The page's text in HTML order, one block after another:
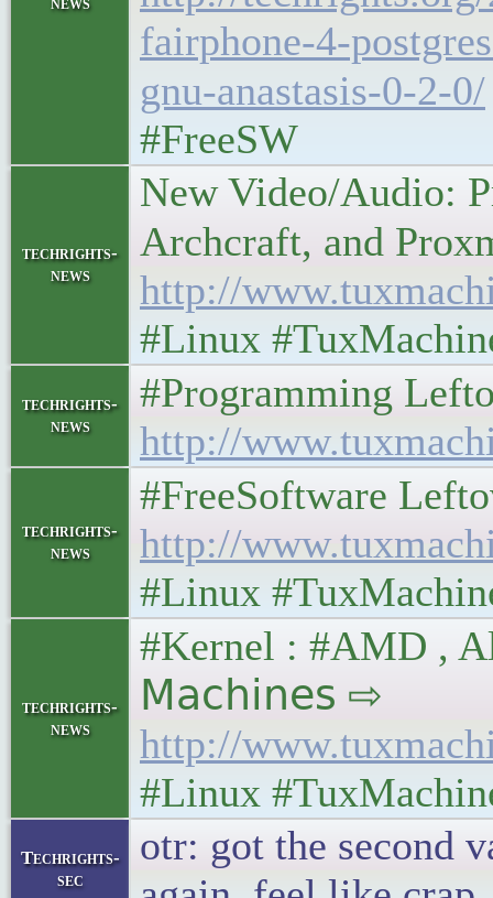
fairphone-4-
gnu-anastasis-0-2-0/
#FreeSW
techrights-
news
New Video/Audio:
Archcraft, and
http://
#Linux
techrights-
news
#Programming
http://
techrights-
news
#FreeSoftware
http://
#Linux
techrights-
news
#Kernel : #AMD ,
𝖬𝖺𝖼𝗁𝗂𝗇𝖾𝗌 ⇨
http://
#Linux
Techrights-
sec
otr: got the second